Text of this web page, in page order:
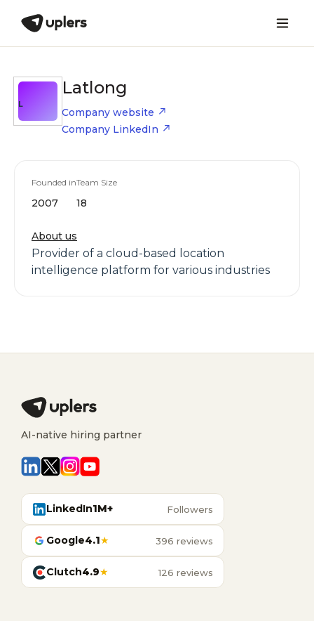
L
Latlong
Company website
Company LinkedIn
Founded in
2007
Team Size
18
About us
Provider of a cloud-based location
intelligence platform for various industries
AI-native hiring partner
LinkedIn1M+ Followers
Google4.1★ 396 reviews
Clutch4.9★ 126 reviews